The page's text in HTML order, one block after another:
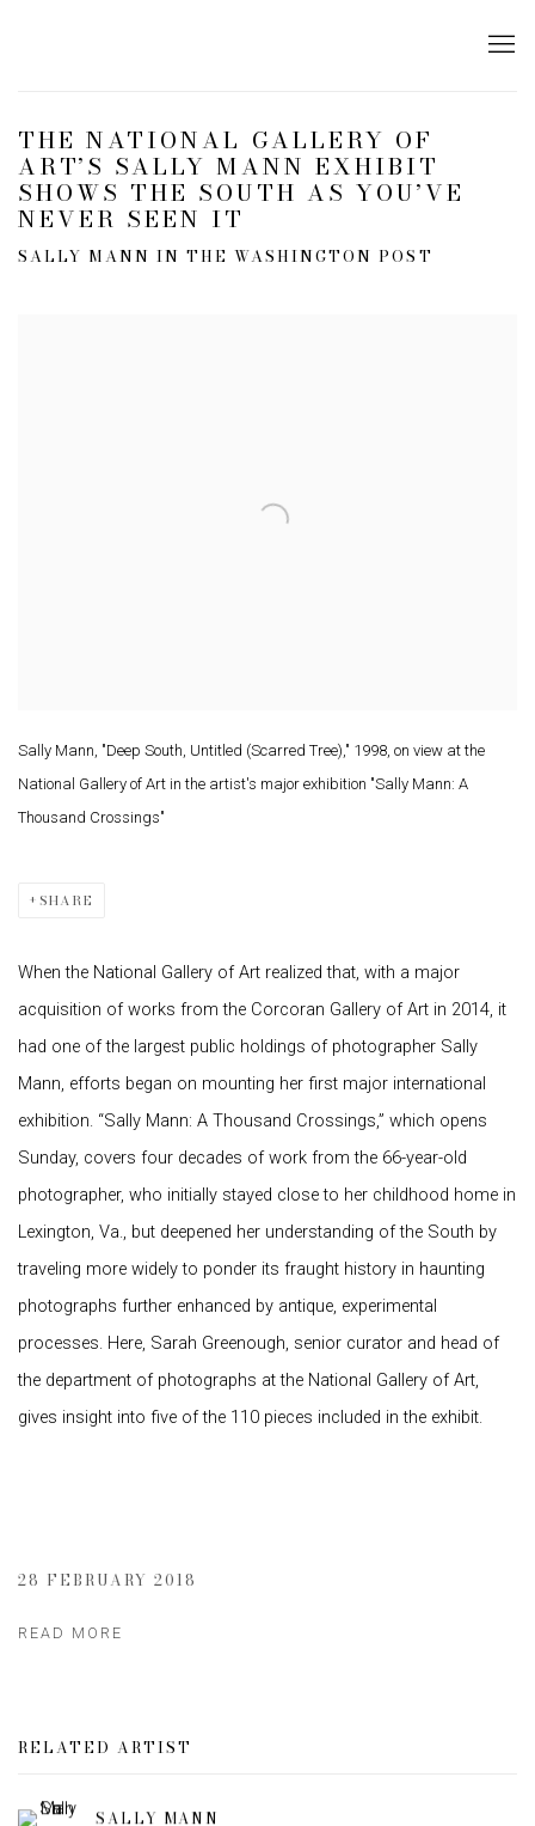
THE NATIONAL GALLERY OF
ART’S SALLY MANN EXHIBIT
SHOWS THE SOUTH AS YOU’VE
NEVER SEEN IT
SALLY MANN IN THE WASHINGTON POST
Sally Mann, "Deep South, Untitled (Scarred Tree)," 1998, on view at the
National Gallery of Art in the artist's major exhibition "Sally Mann: A
Thousand Crossings"
SHARE
When the National Gallery of Art realized that, with a major
acquisition of works from the Corcoran Gallery of Art in 2014, it
had one of the largest public holdings of photographer Sally
Mann, efforts began on mounting her first major international
exhibition. “Sally Mann: A Thousand Crossings,” which opens
Sunday, covers four decades of work from the 66-year-old
photographer, who initially stayed close to her childhood home in
Lexington, Va., but deepened her understanding of the South by
traveling more widely to ponder its fraught history in haunting
photographs further enhanced by antique, experimental
processes. Here, Sarah Greenough, senior curator and head of
the department of photographs at the National Gallery of Art,
gives insight into five of the 110 pieces included in the exhibit.
28 FEBRUARY 2018
READ MORE
RELATED ARTIST
SALLY MANN